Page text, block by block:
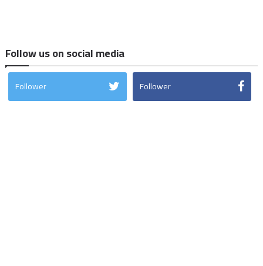
Follow us on social media
Follower Follower